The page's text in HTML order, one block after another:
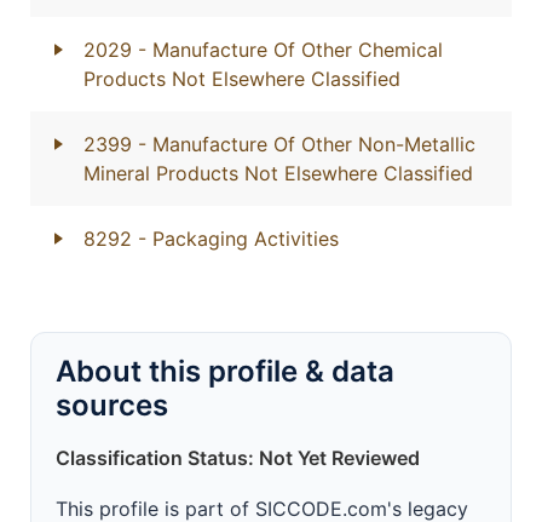
2029 - Manufacture Of Other Chemical
Products Not Elsewhere Classified
2399 - Manufacture Of Other Non-Metallic
Mineral Products Not Elsewhere Classified
8292 - Packaging Activities
About this profile & data
sources
Classification Status: Not Yet Reviewed
This profile is part of SICCODE.com's legacy